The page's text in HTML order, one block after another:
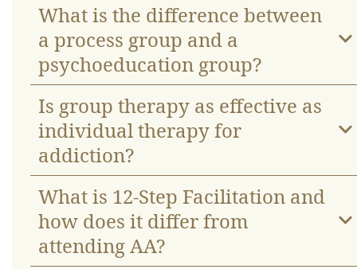
What is the difference between
a process group and a
psychoeducation group?
Is group therapy as effective as
individual therapy for
addiction?
What is 12-Step Facilitation and
how does it differ from
attending AA?